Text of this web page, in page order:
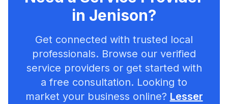
in Jenison?
Get connected with trusted local
professionals. Browse our verified
service providers or get started with
a free consultation. Looking to
market your business online? Lesser